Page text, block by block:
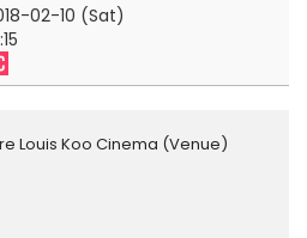
02-10 (Sat)
Louis Koo Cinema (Venue)